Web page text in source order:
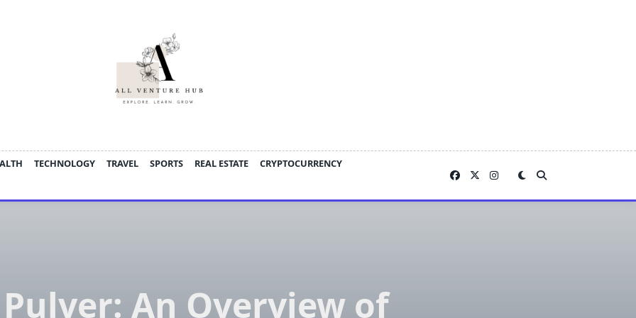
TECHNOLOGY TRAVEL SPORTS REAL ESTATE
CRYPTOCURRENCY
Pulver: An Overview of